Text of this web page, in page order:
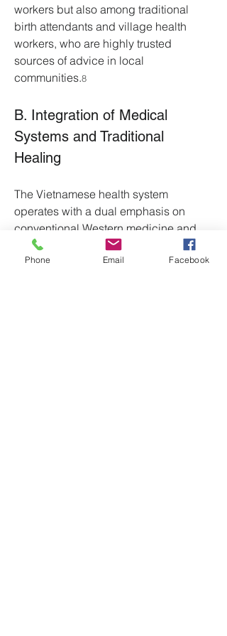
workers but also among traditional
birth attendants and village health
workers, who are highly trusted
sources of advice in local
communities.8
B. Integration of Medical
Systems and Traditional
Healing
The Vietnamese health system
operates with a dual emphasis on
conventional Western medicine and
Traditional Vietnamese Medicine
(TVM). TVM is recognized as a "whole
Phone Email Facebook